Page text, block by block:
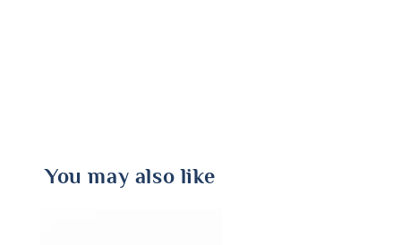
You may also like